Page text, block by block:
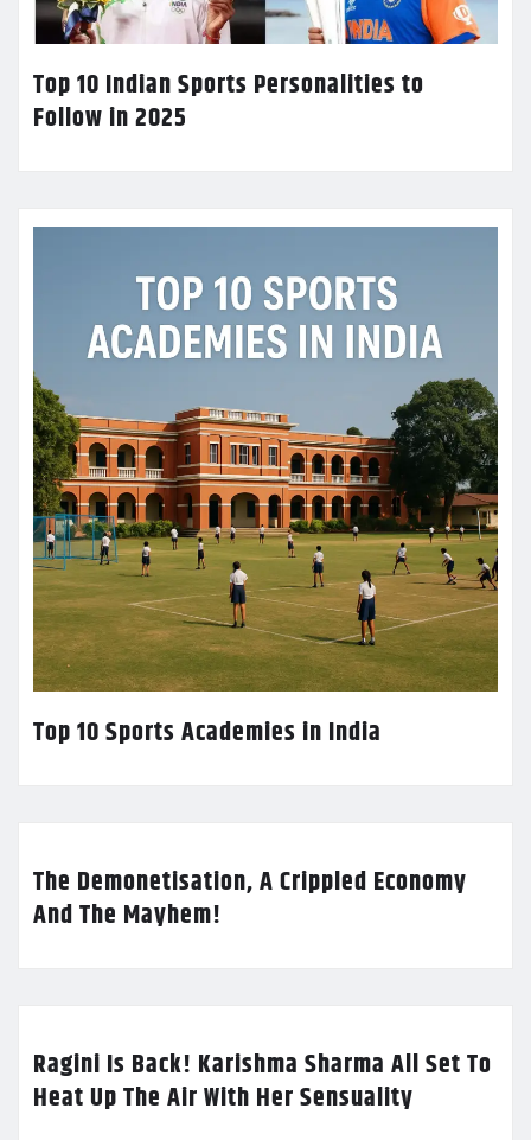
Top 10 Indian Sports Personalities to
Follow in 2025
Top 10 Sports Academies in India
The Demonetisation, A Crippled Economy
And The Mayhem!
Ragini Is Back! Karishma Sharma All Set To
Heat Up The Air With Her Sensuality